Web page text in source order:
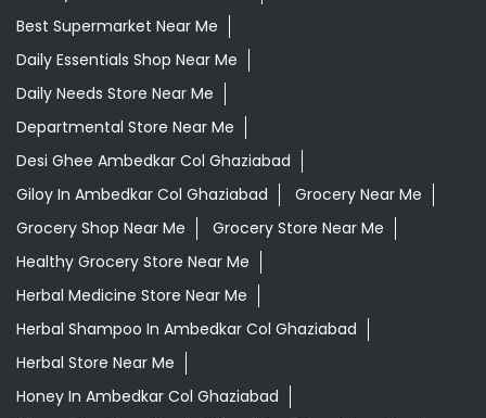
Best Supermarket Near Me
Daily Essentials Shop Near Me
Daily Needs Store Near Me
Departmental Store Near Me
Desi Ghee Ambedkar Col Ghaziabad
Giloy In Ambedkar Col Ghaziabad
Grocery Near Me
Grocery Shop Near Me
Grocery Store Near Me
Healthy Grocery Store Near Me
Herbal Medicine Store Near Me
Herbal Shampoo In Ambedkar Col Ghaziabad
Herbal Store Near Me
Honey In Ambedkar Col Ghaziabad